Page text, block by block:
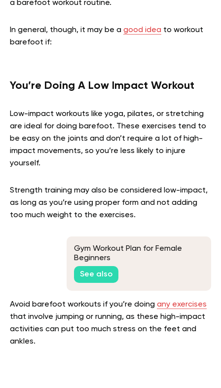
a barefoot workout routine.
In general, though, it may be a good idea to workout
barefoot if:
You’re Doing A Low Impact Workout
Low-impact workouts like yoga, pilates, or stretching
are ideal for doing barefoot. These exercises tend to
be easy on the joints and don’t require a lot of high-
impact movements, so you’re less likely to injure
yourself.
Strength training may also be considered low-impact,
as long as you’re using proper form and not adding
too much weight to the exercises.
Gym Workout Plan for Female
Beginners
See also
Avoid barefoot workouts if you’re doing any exercises
that involve jumping or running, as these high-impact
activities can put too much stress on the feet and
ankles.